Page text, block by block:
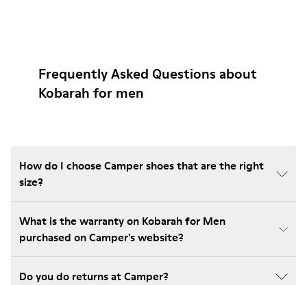
Frequently Asked Questions about
Kobarah for men
How do I choose Camper shoes that are the right
size?
What is the warranty on Kobarah for Men
purchased on Camper's website?
Do you do returns at Camper?